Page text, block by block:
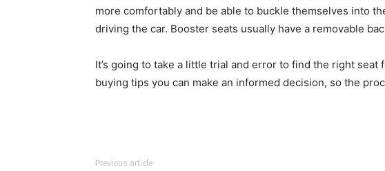
more comfortably and be able to buckle themselves into
driving the car. Booster seats usually have a removable
It’s going to take a little trial and error to find the right
buying tips you can make an informed decision, so the
Previous article